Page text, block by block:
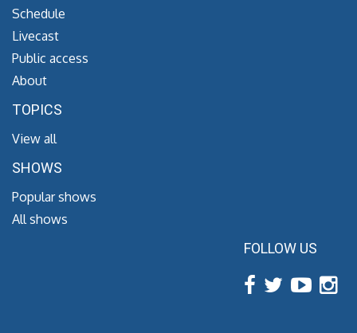
Schedule
Livecast
Public access
About
TOPICS
View all
SHOWS
Popular shows
All shows
FOLLOW US